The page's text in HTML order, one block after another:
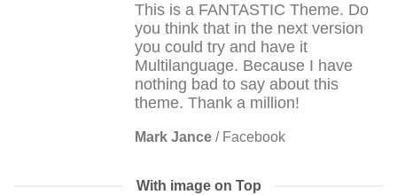
This is a FANTASTIC Theme. Do
you think that in the next version
you could try and have it
Multilanguage. Because I have
nothing bad to say about this
theme. Thank a million!
Mark Jance / Facebook
With image on Top